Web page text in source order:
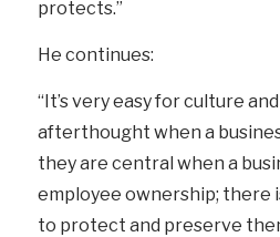
protects.”
He continues:
“It’s very easy for culture
afterthought when a
they are central when a
employee ownership; there
to protect and preserve